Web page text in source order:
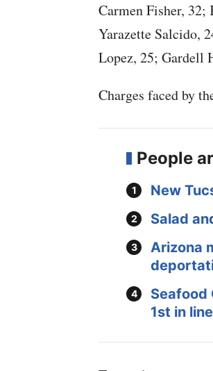
Carmen Fisher, 32;
Yarazette Salcido,
Lopez, 25; Gardell
Charges faced by
People
New
Salad
Arizona
Seafood
1st in line